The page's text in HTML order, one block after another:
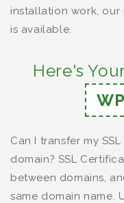
installation work, our
is available.
Here's
Can I transfer my
domain? SSL
between domains,
same domain name.